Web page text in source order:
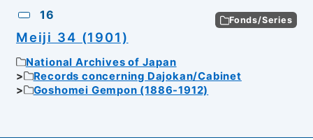
16 Fonds/Series
Meiji 34 (1901)
National Archives of Japan
Records concerning Dajokan/Cabinet
Goshomei Gempon (1886-1912)